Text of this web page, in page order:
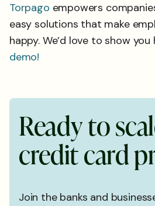
Torpago empowers
easy solutions that make
happy. We’d love to show you
demo!
Readytoscal
creditcardp
Join the banks and